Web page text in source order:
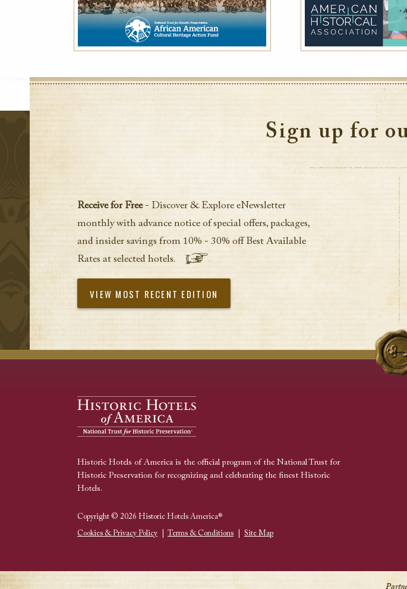
Sign up for
Receive for Free- Discover & Explore eNewsletter
monthly with advance notice of special offers, packages,
and insider savings from 10% - 30% off Best Available
Rates at selected hotels.
VIEW MOST RECENT EDITION
Historic Hotels of America is the official program of the National Trust for
Historic Preservation for recognizing and celebrating the finest Historic
Hotels.
Copyright © 2026 Historic Hotels America®
Cookies & Privacy Policy Terms & Conditions Site Map